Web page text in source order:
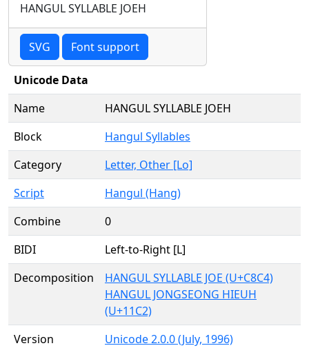
HANGUL SYLLABLE JOEH
SVG Font support
Unicode Data
Name
HANGUL SYLLABLE JOEH
Block
Hangul Syllables
Category
Letter, Other [Lo]
Script
Hangul (Hang)
Combine
0
BIDI
Left-to-Right [L]
Decomposition
HANGUL SYLLABLE JOE (U+C8C4)
HANGUL JONGSEONG HIEUH
(U+11C2)
Version
Unicode 2.0.0 (July, 1996)